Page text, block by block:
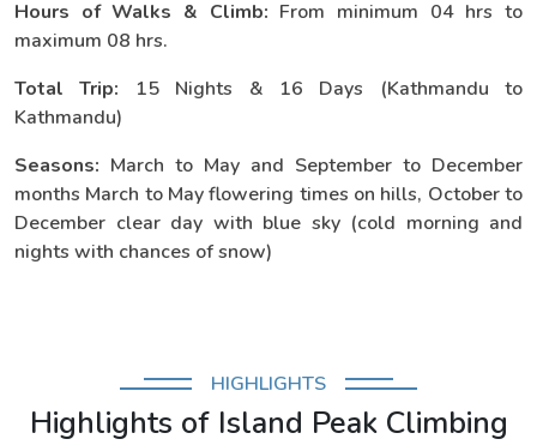
Hours of Walks & Climb: From minimum 04 hrs to
maximum 08 hrs.
Total Trip:
15 Nights & 16 Days (Kathmandu to
Kathmandu)
Seasons: March to May and September to December
months March to May flowering times on hills, October to
December clear day with blue sky (cold morning and
nights with chances of snow)
HIGHLIGHTS
Highlights of Island Peak Climbing